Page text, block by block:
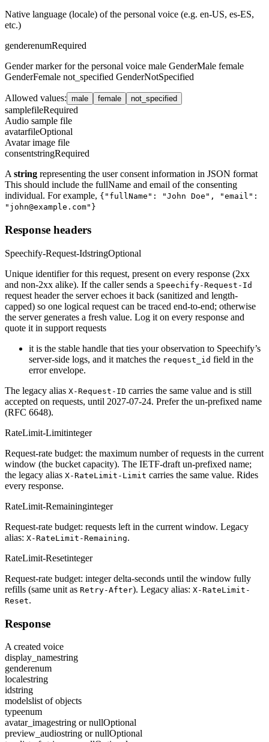
Native language (locale) of the personal voice (e.g. en-US, es-ES,
etc.)
genderenumRequired
Gender marker for the personal voice male GenderMale female
GenderFemale not_specified GenderNotSpecified
Allowed values: male female not_specified
samplefileRequired
Audio sample file
avatarfileOptional
Avatar image file
consentstringRequired
Astring representing the user consent information in JSON format
This should include the fullName and email of the consenting
individual. For example, {"fullName": "John Doe", "email":
"john@example.com"}
Response headers
Speechify-Request-IdstringOptional
Unique identifier for this request, present on every response (2xx
and non-2xx alike). If the caller sends a Speechify-Request-Id
request header the server echoes it back (sanitized and length-
capped) so one logical request can be traced end-to-end; otherwise
the server generates a fresh value. Log it on every response and
quote it in support requests
it is the stable handle that ties your observation to Speechify’s
server-side logs, and it matches the request_id field in the
error envelope.
The legacy alias X-Request-ID carries the same value and is still
accepted on requests, until 2027-07-24. Prefer the un-prefixed name
(RFC 6648).
RateLimit-Limitinteger
Request-rate budget: the maximum number of requests in the current
window (the bucket capacity). The IETF-draft un-prefixed name;
the legacy alias X-RateLimit-Limit carries the same value. Rides
every response.
RateLimit-Remaininginteger
Request-rate budget: requests left in the current window. Legacy
alias: X-RateLimit-Remaining.
RateLimit-Resetinteger
Request-rate budget: integer delta-seconds until the window fully
refills (same unit as Retry-After). Legacy alias: X-RateLimit-
Reset.
Response
A created voice
display_namestring
genderenum
localestring
idstring
modelslist of objects
typeenum
avatar_imagestring or nullOptional
preview_audiostring or nullOptional